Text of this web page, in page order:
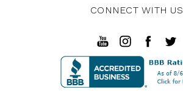
CONNECT WITH US